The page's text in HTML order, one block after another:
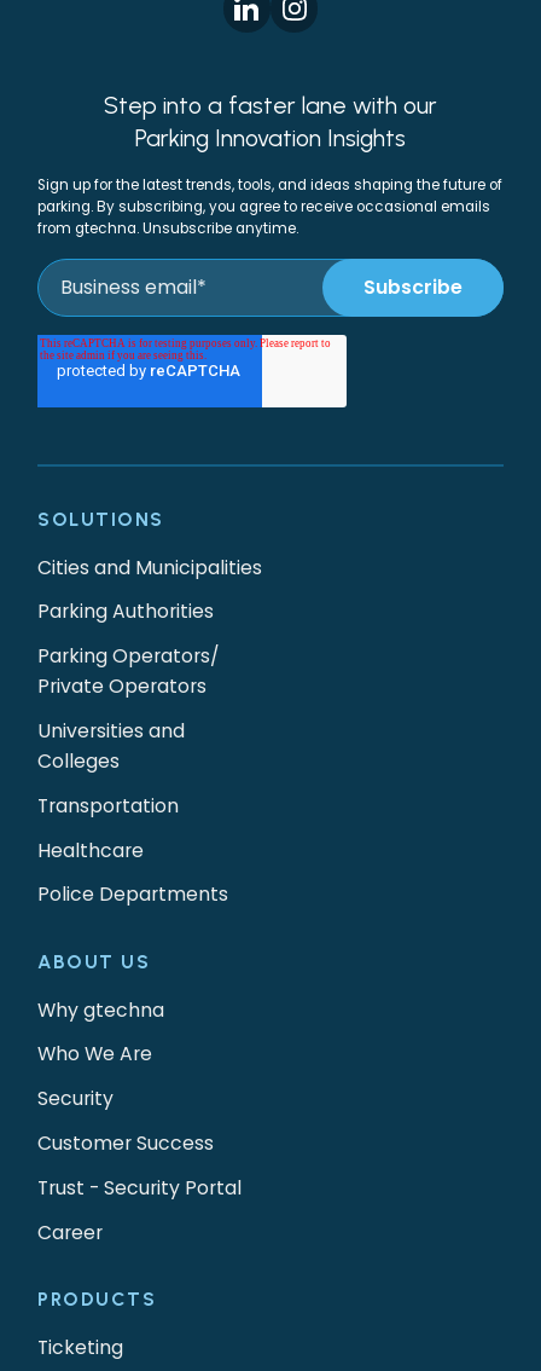
Step into a faster lane with our
Parking Innovation Insights
Sign up for the latest trends, tools, and ideas shaping the future of
parking. By subscribing, you agree to receive occasional emails
from gtechna. Unsubscribe anytime.
ABOUT US
Why gtechna
Who We Are
Security
Customer Success
Trust - Security Portal
Career
SOLUTIONS
Cities and Municipalities
Parking Authorities
Parking Operators/
Private Operators
Universities and
Colleges
Transportation
Healthcare
Police Departments
PRODUCTS
Ticketing